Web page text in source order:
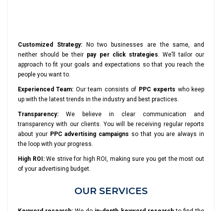
Customized Strategy:No two businesses are the same, and
neither should be their pay per click strategies. We’ll tailor our
approach to fit your goals and expectations so that you reach the
people you want to.
Experienced Team: Our team consists of PPC experts who keep
up with the latest trends in the industry and best practices.
Transparency: We believe in clear communication and
transparency with our clients. You will be receiving regular reports
about your PPC advertising campaigns so that you are always in
the loop with your progress.
High ROI:We strive for high ROI, making sure you get the most out
of your advertising budget.
OUR SERVICES